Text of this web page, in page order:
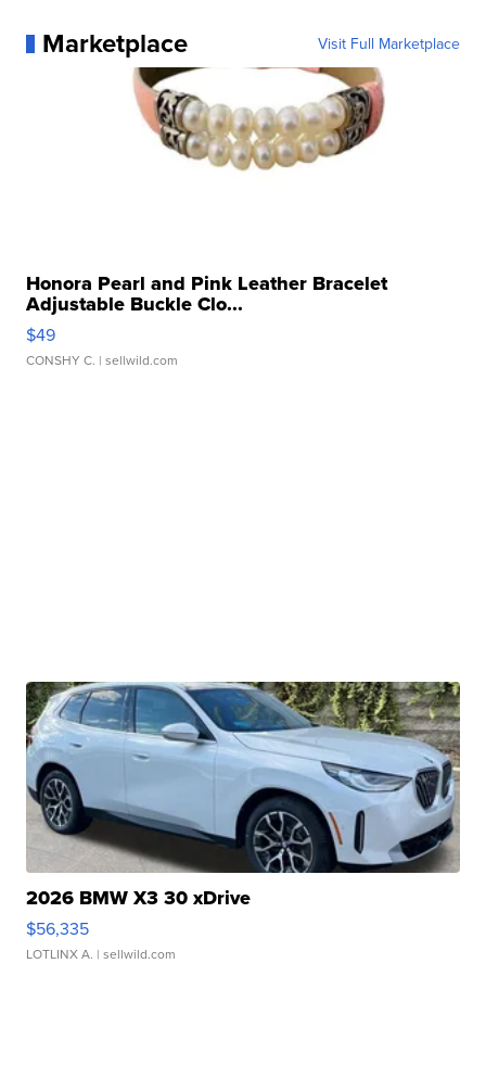
Marketplace Visit Full Marketplace
Honora Pearl and Pink Leather Bracelet
Adjustable Buckle Clo...
$49
CONSHY C. | sellwild.com
2026 BMW X3 30 xDrive
$56,335
LOTLINX A. | sellwild.com